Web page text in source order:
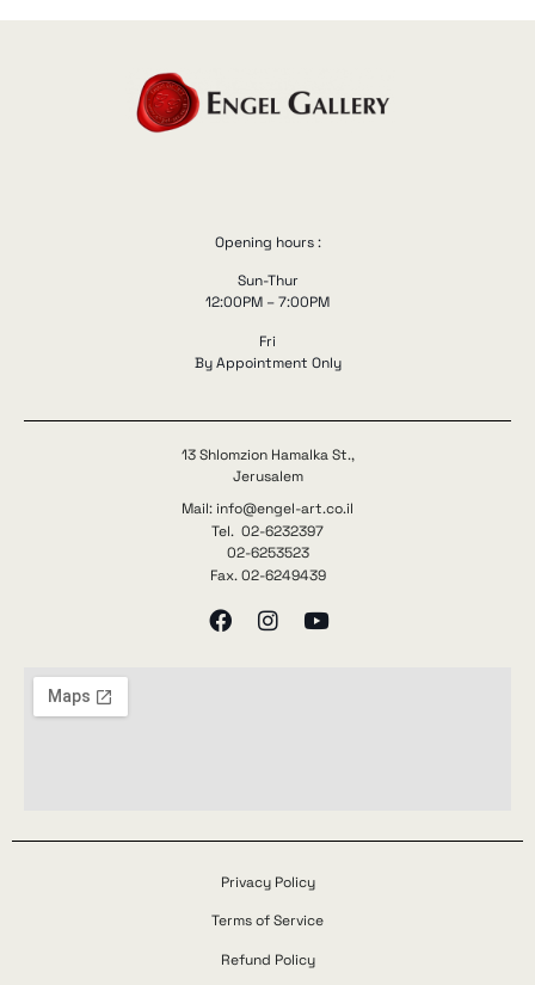
Opening hours :
Sun-Thur
12:00PM – 7:00PM
Fri
By Appointment Only
13 Shlomzion Hamalka St.,
Jerusalem
Mail: info@engel-art.co.il
Tel. 02-6232397
02-6253523
Fax. 02-6249439
Privacy Policy
Terms of Service
Refund Policy